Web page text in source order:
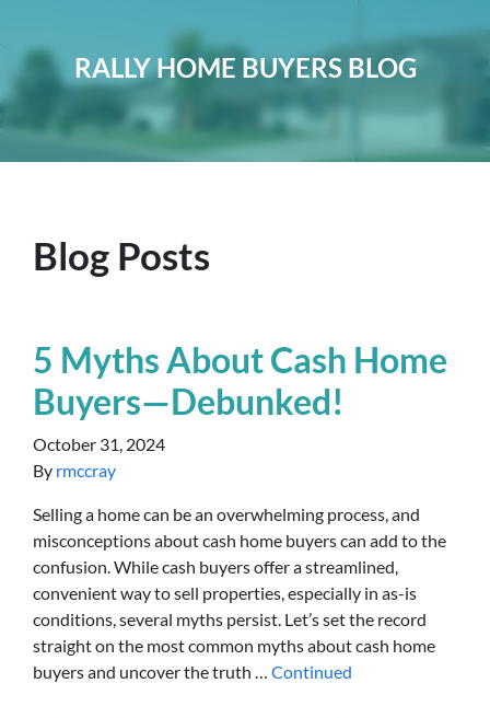
RALLY HOME BUYERS BLOG
Blog Posts
5 Myths About Cash Home
Buyers—Debunked!
October 31, 2024
By rmccray
Selling a home can be an overwhelming process, and
misconceptions about cash home buyers can add to the
confusion. While cash buyers offer a streamlined,
convenient way to sell properties, especially in as-is
conditions, several myths persist. Let’s set the record
straight on the most common myths about cash home
buyers and uncover the truth … Continued